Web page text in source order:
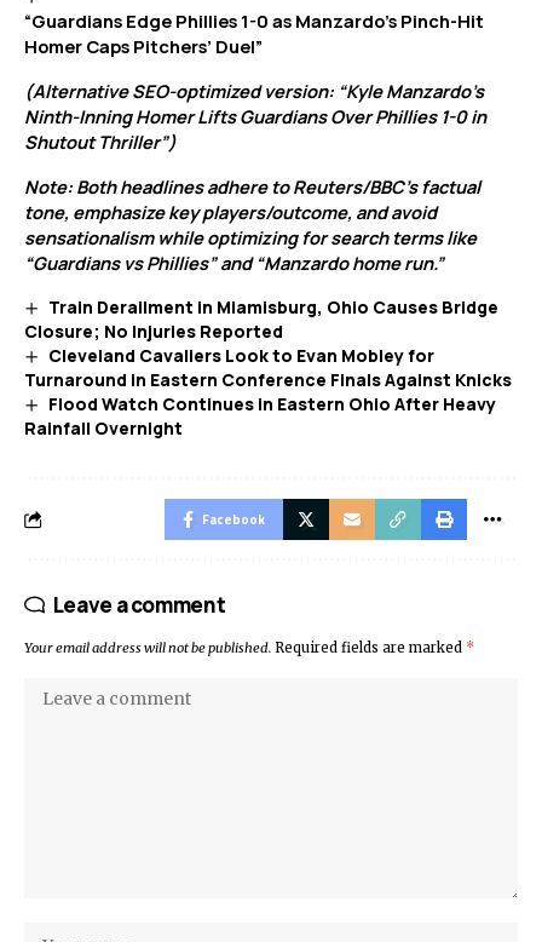
“Guardians Edge Phillies 1-0 as Manzardo’s Pinch-Hit
Homer Caps Pitchers’ Duel”
(Alternative SEO-optimized version: “Kyle Manzardo’s
Ninth-Inning Homer Lifts Guardians Over Phillies 1-0 in
Shutout Thriller”)
Note: Both headlines adhere to Reuters/BBC’s factual
tone, emphasize key players/outcome, and avoid
sensationalism while optimizing for search terms like
“Guardians vs Phillies” and “Manzardo home run.”
Train Derailment in Miamisburg, Ohio Causes Bridge
Closure; No Injuries Reported
Cleveland Cavaliers Look to Evan Mobley for
Turnaround in Eastern Conference Finals Against Knicks
Flood Watch Continues in Eastern Ohio After Heavy
Rainfall Overnight
Facebook
Leave a comment
Your email address will not be published. Required fields are marked *